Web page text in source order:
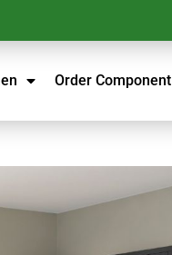
Order Component